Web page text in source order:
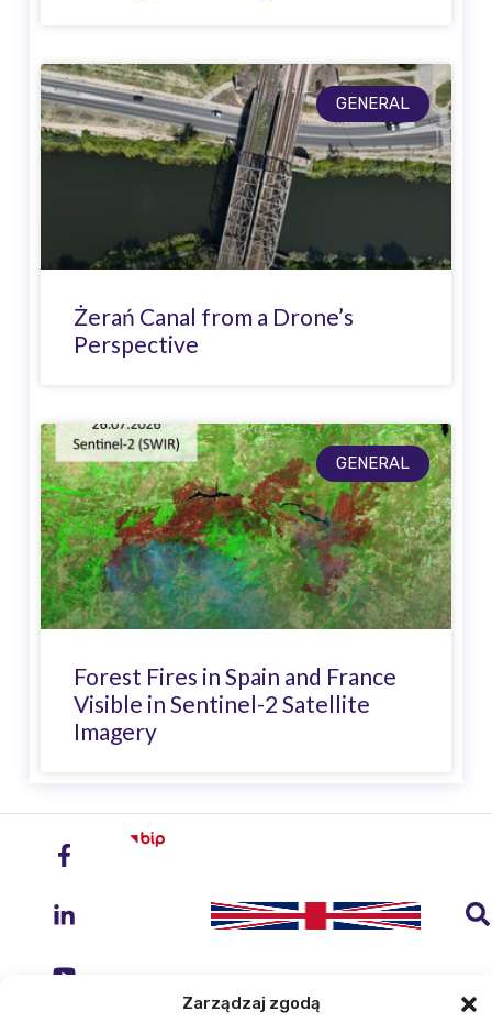
Zarządzaj zgodą
GENERAL
Żerań Canal from a Drone’s
Perspective
GENERAL
Forest Fires in Spain and France
Visible in Sentinel-2 Satellite
Imagery